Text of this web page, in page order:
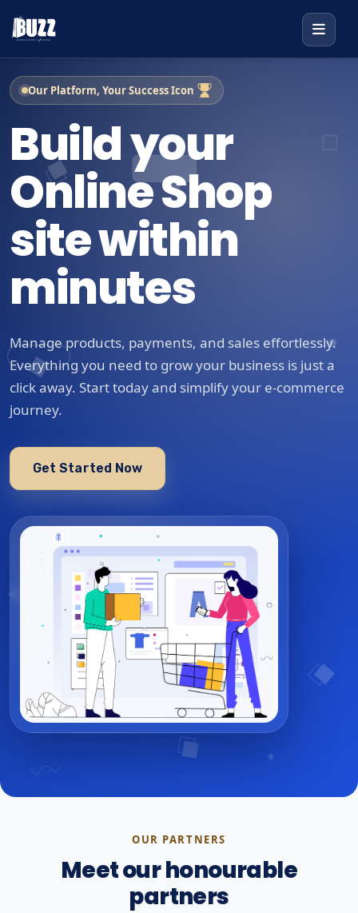
Our Platform, Your Success Icon
Build your
Online Shop
site within
minutes
Manage products, payments, and sales effortlessly.
Everything you need to grow your business is just a
click away. Start today and simplify your e-commerce
journey.
Get Started Now
OUR PARTNERS
Meet our honourable
partners